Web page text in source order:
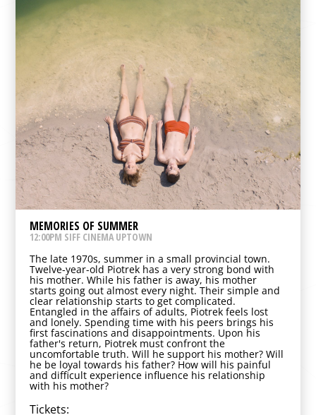
MEMORIES OF SUMMER
12:00PM SIFF CINEMA UPTOWN
The late 1970s, summer in a small provincial town.
Twelve-year-old Piotrek has a very strong bond with
his mother. While his father is away, his mother
starts going out almost every night. Their simple and
clear relationship starts to get complicated.
Entangled in the affairs of adults, Piotrek feels lost
and lonely. Spending time with his peers brings his
first fascinations and disappointments. Upon his
father's return, Piotrek must confront the
uncomfortable truth. Will he support his mother? Will
he be loyal towards his father? How will his painful
and difficult experience influence his relationship
with his mother?
Tickets: